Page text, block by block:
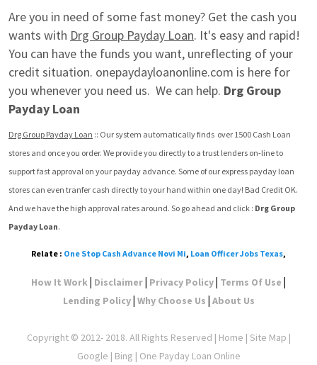
Are you in need of some fast money? Get the cash you
wants with Drg Group Payday Loan. It's easy and rapid!
You can have the funds you want, unreflecting of your
credit situation. onepaydayloanonline.com is here for
you whenever you need us.  We can help. Drg Group
Payday Loan
Drg Group Payday Loan :: Our system automatically finds  over 1500 Cash Loan
stores and once you order. We provide you directly to a trust lenders on-line to
support fast approval on your payday advance. Some of our express payday loan
stores can even tranfer cash directly to your hand within one day! Bad Credit OK.
And we have the high approval rates around. So go ahead and click : Drg Group
Payday Loan.
Relate : One Stop Cash Advance Novi Mi, Loan Officer Jobs Texas,
How It Work| Disclaimer| Privacy Policy| Terms Of Use |
Lending Policy| Why Choose Us | About Us
Copyright © 2012- 2018. All Rights Reserved | Home | Site Map |
Google | Bing | One Payday Loan Online